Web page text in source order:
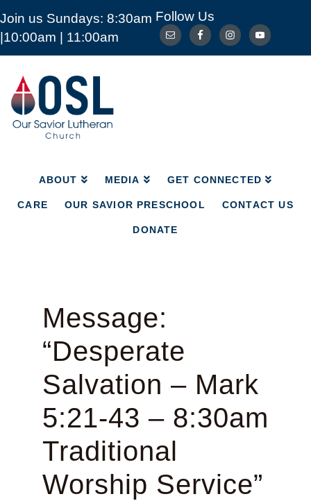
Join us Sundays: 8:30am
|10:00am | 11:00am
Follow Us
Our
Savior
Lutheran
Church
Mckinney
ABOUT MEDIA GET CONNECTED
CARE OUR SAVIOR PRESCHOOL CONTACT US
DONATE
ABOUT MEDIA GET CONNECTED
CARE OUR SAVIOR PRESCHOOL
Message:
“Desperate
Salvation – Mark
5:21-43 – 8:30am
Traditional
Worship Service”